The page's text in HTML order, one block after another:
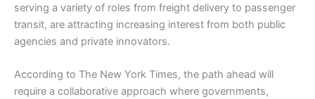
serving a variety of roles from freight delivery to passenger
transit, are attracting increasing interest from both public
agencies and private innovators.
According to The New York Times, the path ahead will
require a collaborative approach where governments,